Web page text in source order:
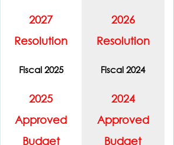
2027
Resolution
2026
Resolution
Fiscal 2025 Fiscal 2024
2025
Approved
Budget
2024
Approved
Budget